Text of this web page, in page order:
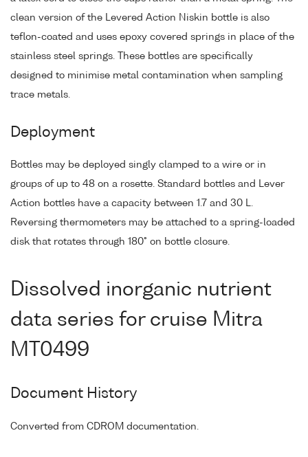
clean version of the Levered Action Niskin bottle is also
teflon-coated and uses epoxy covered springs in place of the
stainless steel springs. These bottles are specifically
designed to minimise metal contamination when sampling
trace metals.
Deployment
Bottles may be deployed singly clamped to a wire or in
groups of up to 48 on a rosette. Standard bottles and Lever
Action bottles have a capacity between 1.7 and 30 L.
Reversing thermometers may be attached to a spring-loaded
disk that rotates through 180° on bottle closure.
Dissolved inorganic nutrient
data series for cruise Mitra
MT0499
Document History
Converted from CDROM documentation.